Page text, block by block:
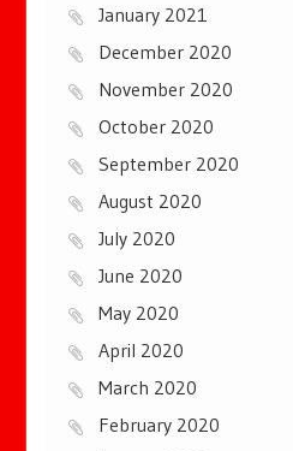
January 2021
December 2020
November 2020
October 2020
September 2020
August 2020
July 2020
June 2020
May 2020
April 2020
March 2020
February 2020